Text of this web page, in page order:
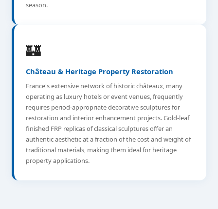
season.
🏰
Château & Heritage Property Restoration
France's extensive network of historic châteaux, many
operating as luxury hotels or event venues, frequently
requires period-appropriate decorative sculptures for
restoration and interior enhancement projects. Gold-leaf
finished FRP replicas of classical sculptures offer an
authentic aesthetic at a fraction of the cost and weight of
traditional materials, making them ideal for heritage
property applications.